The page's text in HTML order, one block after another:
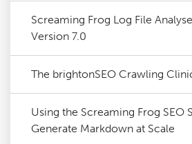
Screaming Frog Log File
Version 7.0
The brightonSEO Crawling
Using the Screaming Frog SEO
Generate Markdown at Scale